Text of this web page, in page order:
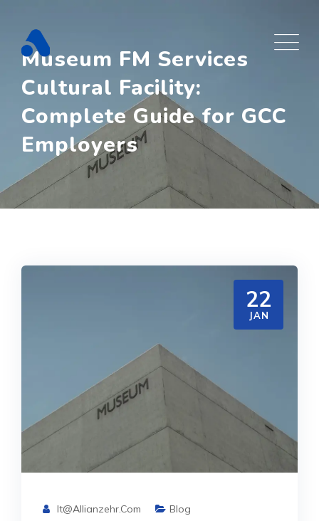
content
Museum FM Services
Cultural Facility:
Complete Guide for GCC
Employers
22
JAN
It@allianzehr.com Blog